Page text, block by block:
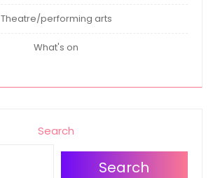
Theatre/performing arts
What's on
Search
Search